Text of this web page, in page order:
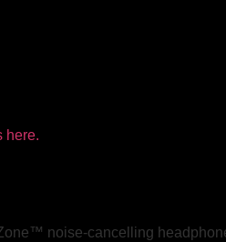
noise-cancelling